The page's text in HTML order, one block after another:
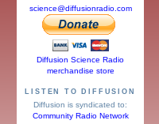
science@diffusionradio.com
Diffusion Science Radio
merchandise store
LISTEN TO DIFFUSION
Diffusion is syndicated to:
Community Radio Network